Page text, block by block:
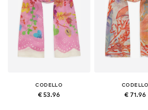
CODELLO
€ 53.96
CODELLO
€ 71.96